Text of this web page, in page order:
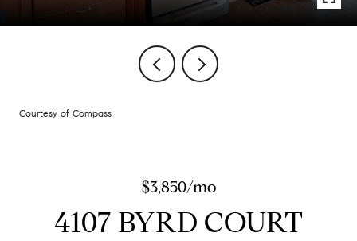
Courtesy of Compass
$3,850/mo
4107 BYRD COURT